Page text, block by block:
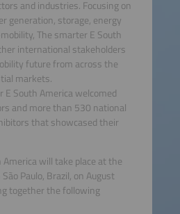
and industries. Focusing on
generation, storage, energy
The smarter E South
international stakeholders
future from across the
markets.
South America welcomed
and more than 530 national
that showcased their
will take place at the
Paulo, Brazil, on August
together the following